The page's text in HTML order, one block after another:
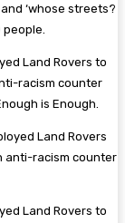
‘whose streets?
Land Rovers to
racism counter
is Enough.
Land Rovers to